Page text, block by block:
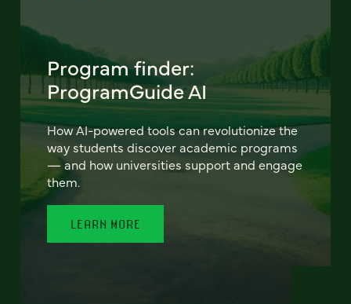
Program finder:
ProgramGuide AI
How AI-powered tools can revolutionize the
way students discover academic programs
— and how universities support and engage
them.
LEARN MORE